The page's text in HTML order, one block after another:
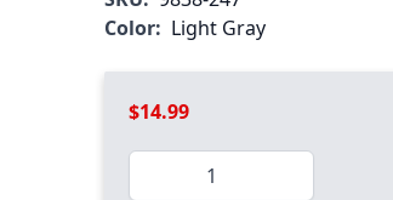
Color: Light Gray
$14.99
Quantity